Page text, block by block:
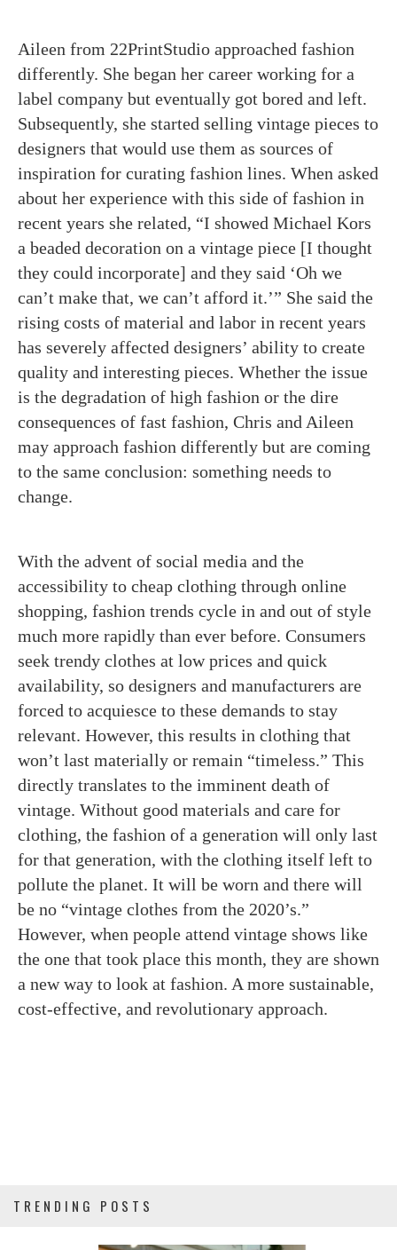
Aileen from 22PrintStudio approached fashion
differently. She began her career working for a
label company but eventually got bored and left.
Subsequently, she started selling vintage pieces to
designers that would use them as sources of
inspiration for curating fashion lines. When asked
about her experience with this side of fashion in
recent years she related, “I showed Michael Kors
a beaded decoration on a vintage piece [I thought
they could incorporate] and they said ‘Oh we
can’t make that, we can’t afford it.’” She said the
rising costs of material and labor in recent years
has severely affected designers’ ability to create
quality and interesting pieces. Whether the issue
is the degradation of high fashion or the dire
consequences of fast fashion, Chris and Aileen
may approach fashion differently but are coming
to the same conclusion: something needs to
change.
With the advent of social media and the
accessibility to cheap clothing through online
shopping, fashion trends cycle in and out of style
much more rapidly than ever before. Consumers
seek trendy clothes at low prices and quick
availability, so designers and manufacturers are
forced to acquiesce to these demands to stay
relevant. However, this results in clothing that
won’t last materially or remain “timeless.” This
directly translates to the imminent death of
vintage. Without good materials and care for
clothing, the fashion of a generation will only last
for that generation, with the clothing itself left to
pollute the planet. It will be worn and there will
be no “vintage clothes from the 2020’s.”
However, when people attend vintage shows like
the one that took place this month, they are shown
a new way to look at fashion. A more sustainable,
cost-effective, and revolutionary approach.
TRENDING POSTS